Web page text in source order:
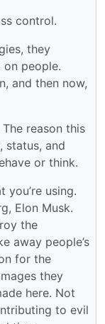
control.
they
people.
and then now,
reason this
status, and
or think.
you’re using.
Elon Musk.
the
away people’s
for the
they
here. Not
to evil